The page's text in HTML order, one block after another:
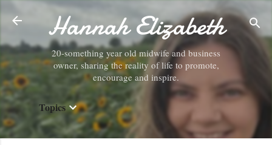
Skip to main content
Hannah Elizabeth
20-something year old midwife and business
owner, sharing the reality of life to promote,
encourage and inspire.
Topics